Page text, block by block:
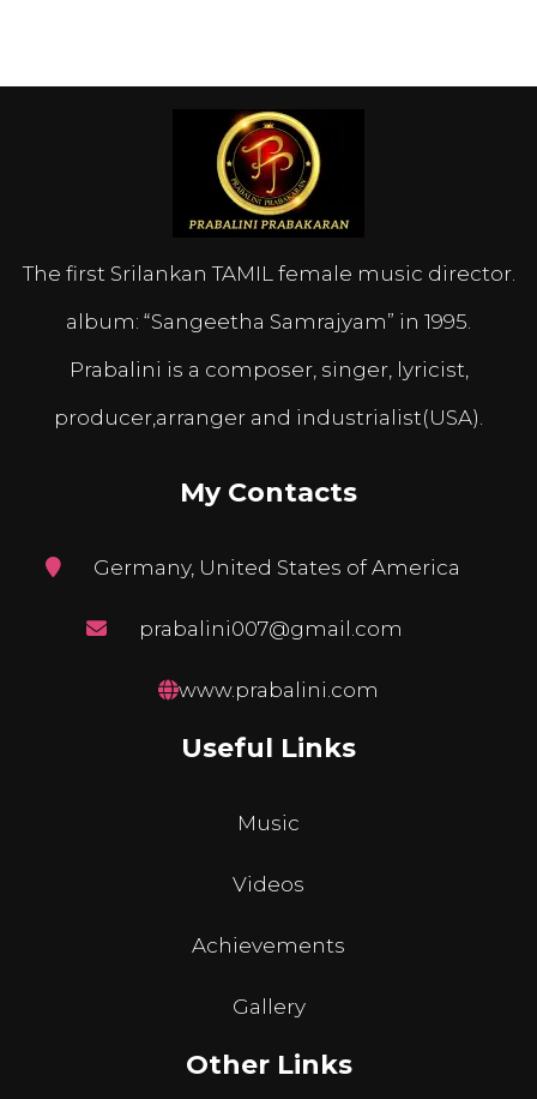
The first Srilankan TAMIL female music director.
album: “Sangeetha Samrajyam” in 1995.
Prabalini is a composer, singer, lyricist,
producer,arranger and industrialist(USA).
My Contacts
Germany, United States of America
prabalini007@gmail.com
www.prabalini.com
Useful Links
Music
Videos
Achievements
Gallery
Other Links